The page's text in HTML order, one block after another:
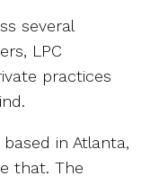
several
LPC
practices
in Atlanta,
that. The